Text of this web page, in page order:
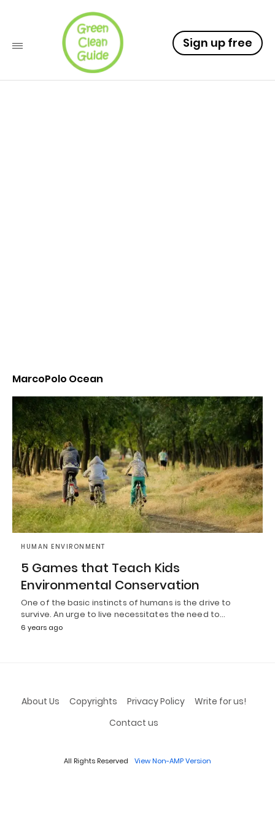
Sign up free
MarcoPolo Ocean
HUMAN ENVIRONMENT
5 Games that Teach Kids
Environmental Conservation
One of the basic instincts of humans is the drive to
survive. An urge to live necessitates the need to…
6 years ago
About Us Copyrights Privacy Policy
Write for us!
Contact us
All Rights Reserved View Non-AMP Version